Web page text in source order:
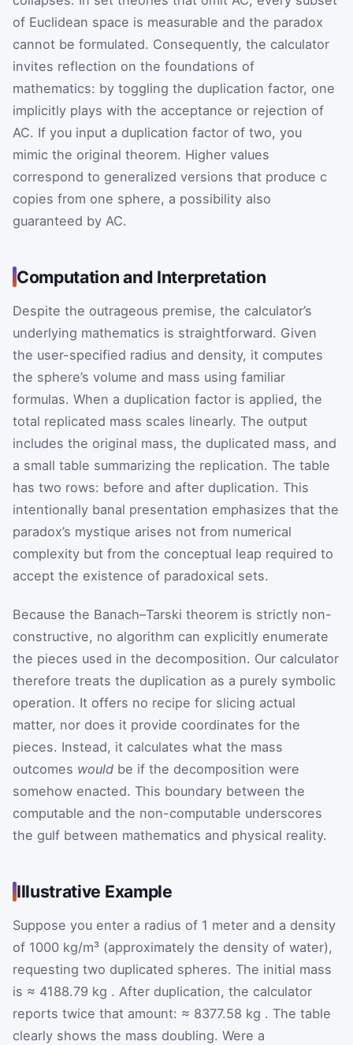
of Euclidean space is measurable and the paradox
cannot be formulated. Consequently, the calculator
invites reflection on the foundations of
mathematics: by toggling the duplication factor, one
implicitly plays with the acceptance or rejection of
AC. If you input a duplication factor of two, you
mimic the original theorem. Higher values
correspond to generalized versions that produce c
copies from one sphere, a possibility also
guaranteed by AC.
Computation and Interpretation
Despite the outrageous premise, the calculator’s
underlying mathematics is straightforward. Given
the user-specified radius and density, it computes
the sphere’s volume and mass using familiar
formulas. When a duplication factor is applied, the
total replicated mass scales linearly. The output
includes the original mass, the duplicated mass, and
a small table summarizing the replication. The table
has two rows: before and after duplication. This
intentionally banal presentation emphasizes that the
paradox’s mystique arises not from numerical
complexity but from the conceptual leap required to
accept the existence of paradoxical sets.
Because the Banach–Tarski theorem is strictly non-
constructive, no algorithm can explicitly enumerate
the pieces used in the decomposition. Our calculator
therefore treats the duplication as a purely symbolic
operation. It offers no recipe for slicing actual
matter, nor does it provide coordinates for the
pieces. Instead, it calculates what the mass
outcomes would be if the decomposition were
somehow enacted. This boundary between the
computable and the non-computable underscores
the gulf between mathematics and physical reality.
Illustrative Example
Suppose you enter a radius of 1 meter and a density
of 1000 kg/m³ (approximately the density of water),
requesting two duplicated spheres. The initial mass
is ≈ 4188.79 kg . After duplication, the calculator
reports twice that amount: ≈ 8377.58 kg . The table
clearly shows the mass doubling. Were a